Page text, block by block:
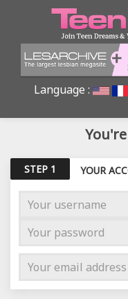
Language :
STEP 1 YOUR